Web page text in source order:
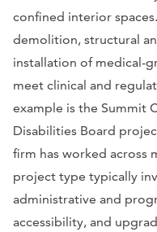
confined interior
demolition, structural
installation of medical-
meet clinical and
example is the Summit
Disabilities Board
firm has worked across
project type typically
administrative and
accessibility, and